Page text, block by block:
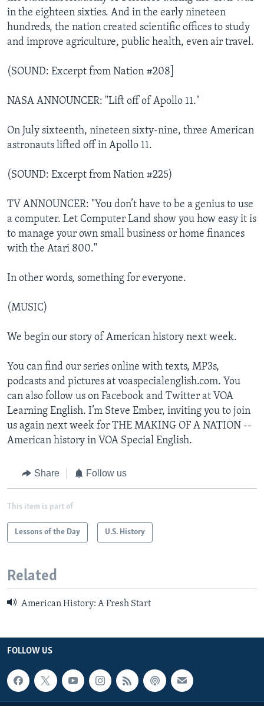
in the eighteen sixties. And in the early nineteen
hundreds, the nation created scientific offices to study
and improve agriculture, public health, even air travel.
(SOUND: Excerpt from Nation #208]
NASA ANNOUNCER: "Lift off of Apollo 11."
On July sixteenth, nineteen sixty-nine, three American
astronauts lifted off in Apollo 11.
(SOUND: Excerpt from Nation #225)
TV ANNOUNCER: "You don’t have to be a genius to use
a computer. Let Computer Land show you how easy it is
to manage your own small business or home finances
with the Atari 800."
In other words, something for everyone.
(MUSIC)
We begin our story of American history next week.
You can find our series online with texts, MP3s,
podcasts and pictures at voaspecialenglish.com. You
can also follow us on Facebook and Twitter at VOA
Learning English. I’m Steve Ember, inviting you to join
us again next week for THE MAKING OF A NATION --
American history in VOA Special English.
Share Follow us
This item is part of
Lessons of the Day U.S. History
Related
American History: A Fresh Start
FOLLOW US